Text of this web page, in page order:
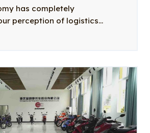
has completely
perception of logistics...